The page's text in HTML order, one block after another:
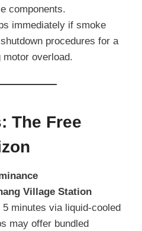
components.
immediately if smoke
procedures for a
motor overload.
The Free
Village Station
minutes via liquid-cooled
may offer bundled